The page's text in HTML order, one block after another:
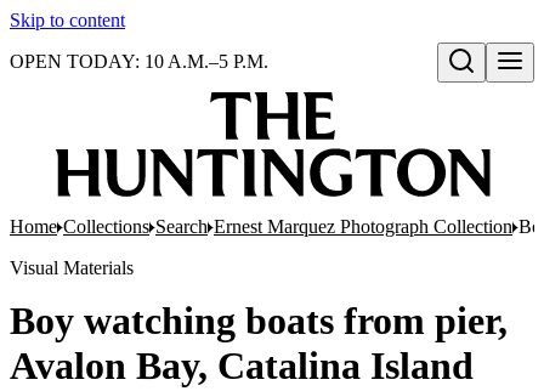
Skip to content
Open search
OPEN TODAY: 10 A.M.–5 P.M.
Home Collections Search Ernest Marquez Photograph Collection
Visual Materials
Boy watching boats from pier,
Avalon Bay, Catalina Island